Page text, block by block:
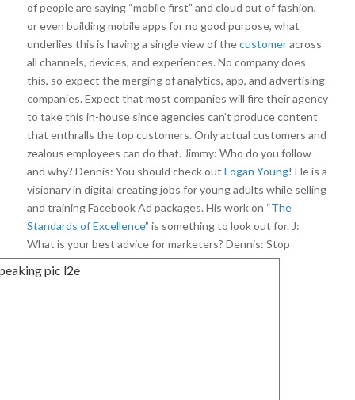
of people are saying “mobile first” and cloud out of fashion,
or even building mobile apps for no good purpose, what
underlies this is having a single view of thecustomeracross
all channels, devices, and experiences. No company does
this, so expect the merging of analytics, app, and advertising
companies. Expect that most companies will fire their agency
to take this in-house since agencies can’t produce content
that enthralls the top customers. Only actual customers and
zealous employees can do that. Jimmy: Who do you follow
and why? Dennis: You should check out Logan Young! He is a
visionary in digital creating jobs for young adults while selling
and training Facebook Ad packages. His work on “The
Standards of Excellence” is something to look out for. J:
What is your best advice for marketers? Dennis: Stop